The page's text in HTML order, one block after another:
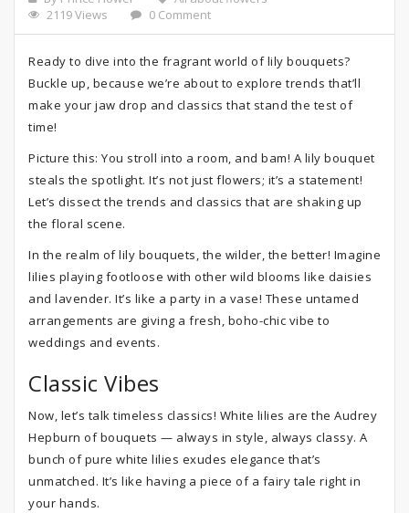
2119 Views
0 Comment
Ready to dive into the fragrant world of lily bouquets?
Buckle up, because we’re about to explore trends that’ll
make your jaw drop and classics that stand the test of
time!
Picture this: You stroll into a room, and bam! A lily bouquet
steals the spotlight. It’s not just flowers; it’s a statement!
Let’s dissect the trends and classics that are shaking up
the floral scene.
In the realm of lily bouquets, the wilder, the better! Imagine
lilies playing footloose with other wild blooms like daisies
and lavender. It’s like a party in a vase! These untamed
arrangements are giving a fresh, boho-chic vibe to
weddings and events.
Classic Vibes
Now, let’s talk timeless classics! White lilies are the Audrey
Hepburn of bouquets — always in style, always classy. A
bunch of pure white lilies exudes elegance that’s
unmatched. It’s like having a piece of a fairy tale right in
your hands.